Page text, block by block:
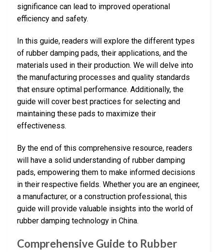
significance can lead to improved operational
efficiency and safety.
In this guide, readers will explore the different types
of rubber damping pads, their applications, and the
materials used in their production. We will delve into
the manufacturing processes and quality standards
that ensure optimal performance. Additionally, the
guide will cover best practices for selecting and
maintaining these pads to maximize their
effectiveness.
By the end of this comprehensive resource, readers
will have a solid understanding of rubber damping
pads, empowering them to make informed decisions
in their respective fields. Whether you are an engineer,
a manufacturer, or a construction professional, this
guide will provide valuable insights into the world of
rubber damping technology in China.
Comprehensive Guide to Rubber